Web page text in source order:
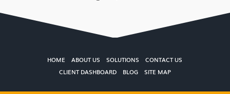
HOME ABOUT US SOLUTIONS
CONTACT US
CLIENT DASHBOARD
BLOG SITE MAP